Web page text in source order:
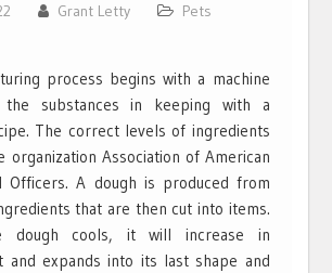
Grant Letty
Pets
process begins with a machine
substances in keeping with a
The correct levels of ingredients
organization Association of American
Officers. A dough is produced from
that are then cut into items.
dough cools, it will increase in
and expands into its last shape and